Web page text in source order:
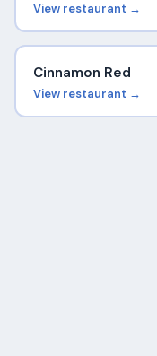
View restaurant →
Cinnamon Red
View restaurant →